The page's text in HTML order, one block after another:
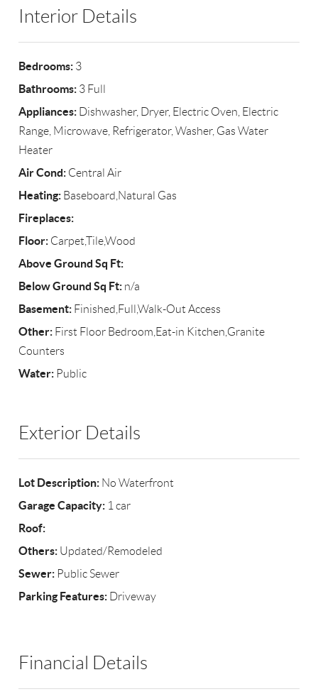
Interior Details
Bedrooms: 3
Bathrooms: 3 Full
Appliances: Dishwasher, Dryer, Electric Oven, Electric
Range, Microwave, Refrigerator, Washer, Gas Water
Heater
Air Cond: Central Air
Heating: Baseboard,Natural Gas
Fireplaces:
Floor: Carpet,Tile,Wood
Above Ground Sq Ft:
Below Ground Sq Ft: n/a
Basement: Finished,Full,Walk-Out Access
Other: First Floor Bedroom,Eat-in Kitchen,Granite
Counters
Water: Public
Exterior Details
Lot Description: No Waterfront
Garage Capacity: 1 car
Roof:
Others: Updated/Remodeled
Sewer: Public Sewer
Parking Features: Driveway
Financial Details